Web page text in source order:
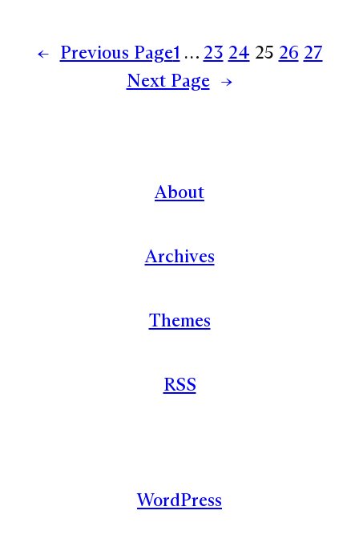
← Previous Page1 … 23 24 25 26 27
Next Page →
About
Archives
Themes
RSS
WordPress